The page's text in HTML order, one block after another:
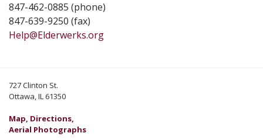
847-462-0885 (phone)
847-639-9250 (fax)
Help@Elderwerks.org
727 Clinton St.
Ottawa, IL 61350
Map, Directions,
Aerial Photographs